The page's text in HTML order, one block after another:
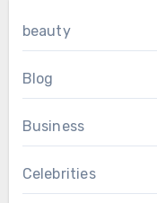
beauty
Blog
Business
Celebrities